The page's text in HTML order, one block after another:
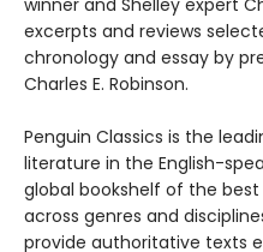
winner and Shelley expert
excerpts and reviews
chronology and essay by
Charles E. Robinson.
Penguin Classics is the
literature in the English-
global bookshelf of the
across genres and
provide authoritative texts